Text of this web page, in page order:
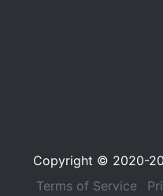
Copyright © 2020-
Terms of Service